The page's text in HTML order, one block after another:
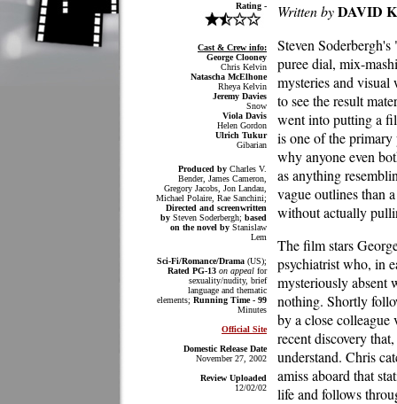
Rating -
Cast & Crew info:
George Clooney
Chris Kelvin
Natascha McElhone
Rheya Kelvin
Jeremy Davies
Snow
Viola Davis
Helen Gordon
Ulrich Tukur
Gibarian
Produced by Charles V.
Bender, James Cameron,
Gregory Jacobs, Jon Landau,
Michael Polaire, Rae Sanchini;
Directed and screenwritten
by Steven Soderbergh; based
on the novel by Stanislaw
Lem
Sci-Fi/Romance/Drama (US);
Rated PG-13 on appeal for
sexuality/nudity, brief
language and thematic
elements; Running Time - 99
Minutes
Official Site
Domestic Release Date
November 27, 2002
Review Uploaded
12/02/02
Written byDAVID
Steven
puree dial, mix-
mysteries and visual
to see the result
went into putting a
is one of the
why anyone even
as anything
vague outlines than
without actually
The film stars
psychiatrist who, in
mysteriously absent
nothing. Shortly
by a close colleague
recent discovery
understand. Chris
amiss aboard that
life and follows